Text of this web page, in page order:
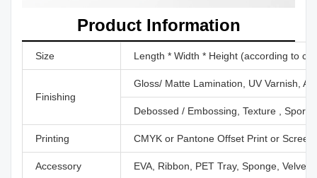
Product Information
Size Length * Width * Height (according to
Finishing
Gloss/ Matte Lamination, UV Varnish,
Debossed / Embossing, Texture , Sport
Printing CMYK or Pantone Offset Print or
Accessory EVA, Ribbon, PET Tray, Sponge,